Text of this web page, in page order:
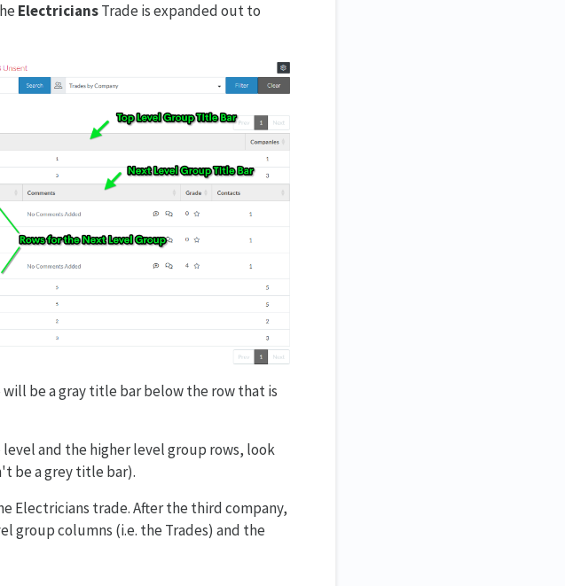
ElectriciansTrade is expanded out to
be a gray title bar below the row that is
and the higher level group rows, look
be a grey title bar).
Electricians trade. After the third company,
group columns (i.e. the Trades) and the